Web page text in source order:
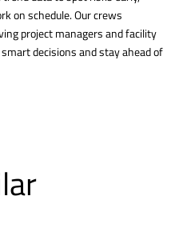
on schedule. Our crews
project managers and facility
decisions and stay ahead of